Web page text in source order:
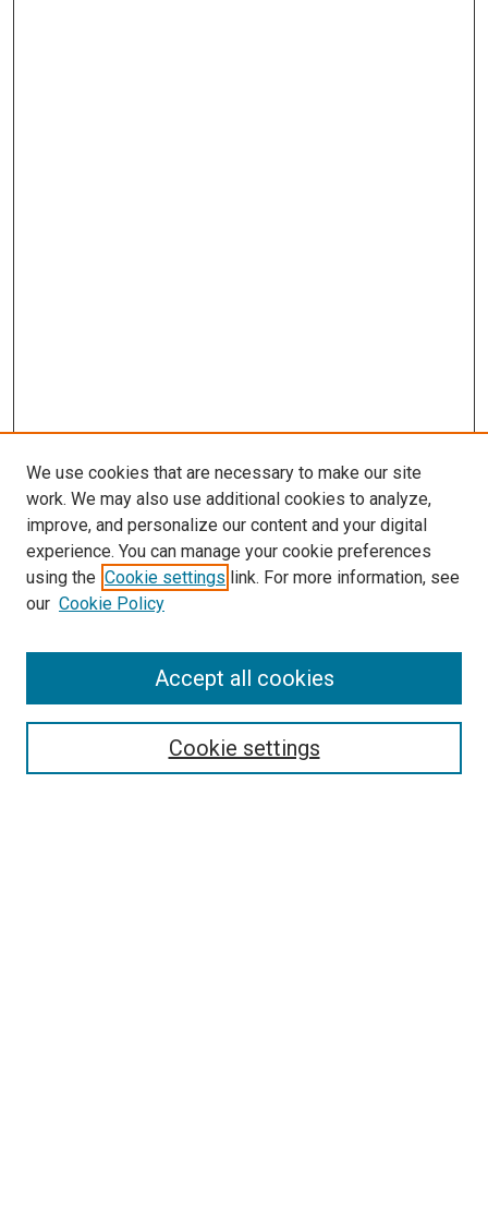
Search
We use cookies that are necessary to make our site
work. We may also use additional cookies to analyze,
improve, and personalize our content and your digital
experience. You can manage your cookie preferences
using the Cookie settings link. For more information, see
our Cookie Policy
Cookie settings
Accept all cookies